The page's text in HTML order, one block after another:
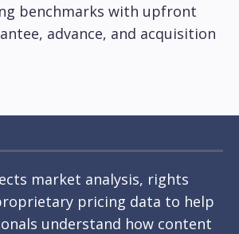
benchmarks with upfront
advance, and acquisition
market analysis, rights
pricing data to help
understand how content